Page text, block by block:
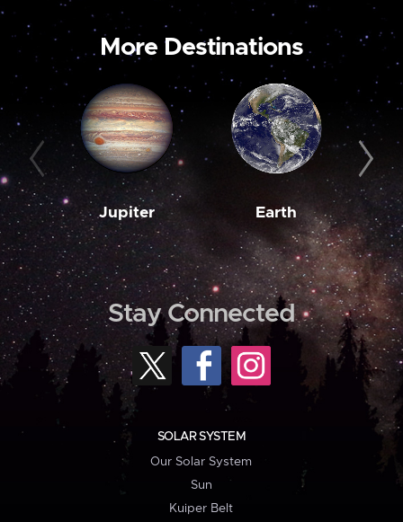
More Destinations
Jupiter Earth
Stay Connected
SOLAR SYSTEM
Our Solar System
Sun
Kuiper Belt